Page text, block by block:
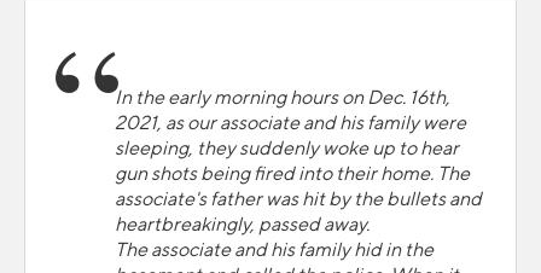
In the early morning hours on Dec. 16th,
2021, as our associate and his family were
sleeping, they suddenly woke up to hear
gun shots being fired into their home. The
associate's father was hit by the bullets and
heartbreakingly, passed away.
The associate and his family hid in the